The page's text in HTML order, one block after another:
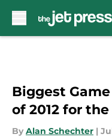
Biggest
of 2012 for
By Alan Schechter |